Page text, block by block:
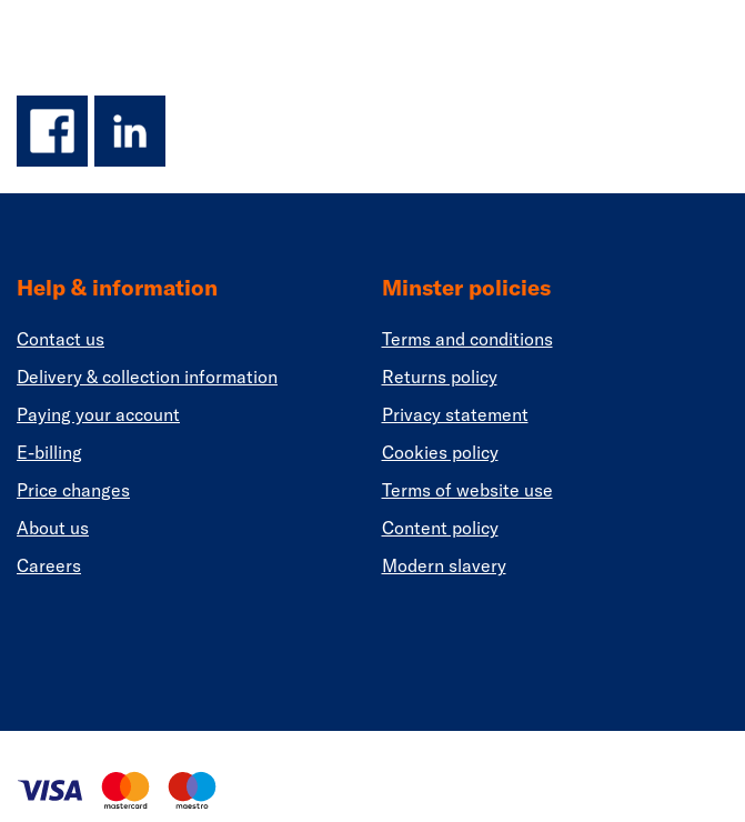
facebook
linkedin
Help & information
Contact us
Delivery & collection information
Paying your account
E-billing
Price changes
About us
Careers
Minster policies
Terms and conditions
Returns policy
Privacy statement
Cookies policy
Terms of website use
Content policy
Modern slavery